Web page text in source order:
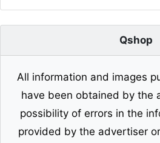
Qshop
All information and images
have been obtained by the
possibility of errors in the
provided by the advertiser